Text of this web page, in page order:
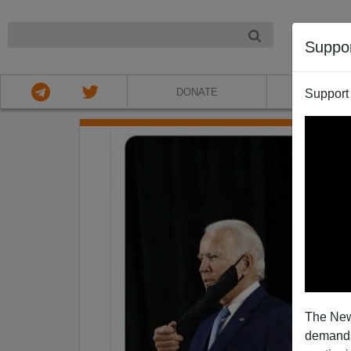
The
DONATE ABOUT